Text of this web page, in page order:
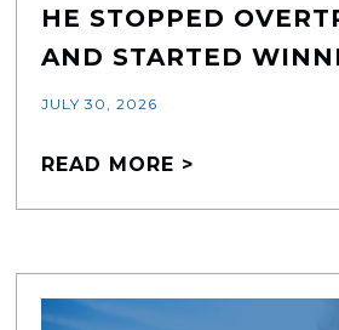
HE STOPPED
AND STARTED
JULY 30, 2026
READ MORE >